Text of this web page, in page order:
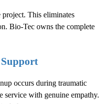
This eliminates
Bio-Tec owns the complete
occurs during traumatic
service with genuine empathy.